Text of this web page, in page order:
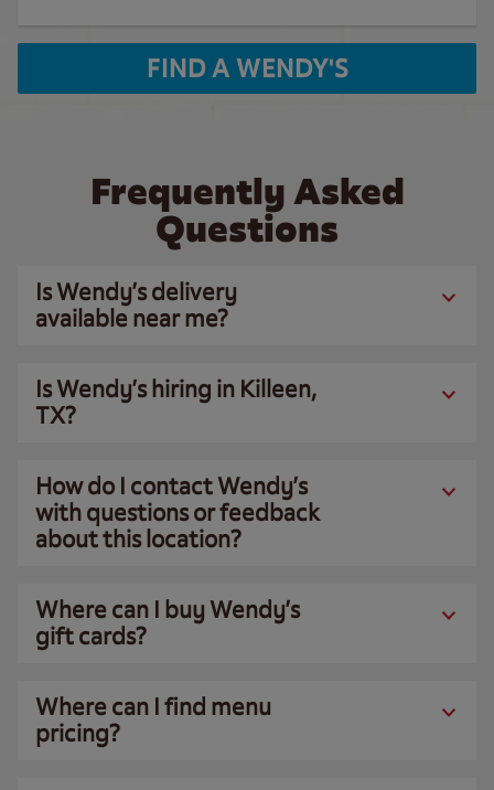
FIND A WENDY'S
Frequently Asked
Questions
Is Wendy’s delivery
available near me?
Is Wendy’s hiring in Killeen,
TX?
How do I contact Wendy’s
with questions or feedback
about this location?
Where can I buy Wendy’s
gift cards?
Where can I find menu
pricing?